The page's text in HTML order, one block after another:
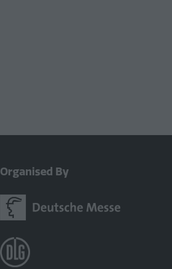
Organised By